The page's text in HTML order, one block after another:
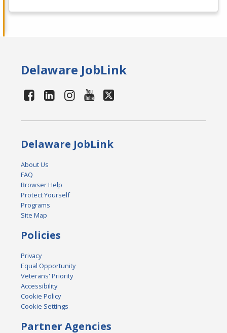
Delaware JobLink
Delaware JobLink
About Us
FAQ
Browser Help
Protect Yourself
Programs
Site Map
Policies
Privacy
Equal Opportunity
Veterans' Priority
Accessibility
Cookie Policy
Cookie Settings
Partner Agencies